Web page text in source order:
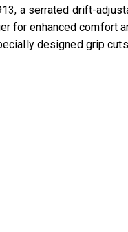
a serrated drift-
for enhanced comfort
designed grip